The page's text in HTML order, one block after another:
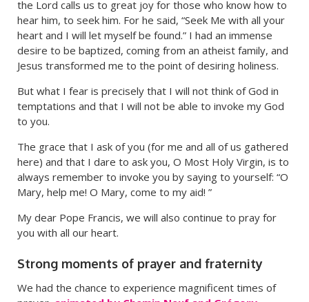
the Lord calls us to great joy for those who know how to
hear him, to seek him. For he said, “Seek Me with all your
heart and I will let myself be found.” I had an immense
desire to be baptized, coming from an atheist family, and
Jesus transformed me to the point of desiring holiness.
But what I fear is precisely that I will not think of God in
temptations and that I will not be able to invoke my God
to you.
The grace that I ask of you (for me and all of us gathered
here) and that I dare to ask you, O Most Holy Virgin, is to
always remember to invoke you by saying to yourself: “O
Mary, help me! O Mary, come to my aid! ”
My dear Pope Francis, we will also continue to pray for
you with all our heart.
Strong moments of prayer and fraternity
We had the chance to experience magnificent times of